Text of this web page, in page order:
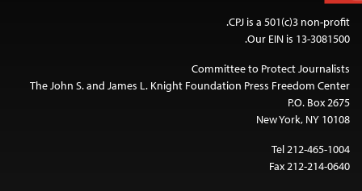
CPJ is a 501(c)3 non-profit.
Our EIN is 13-3081500.
Committee to Protect Journalists
The John S. and James L. Knight Foundation Press Freedom Center
P.O. Box 2675
New York, NY 10108
Tel 212-465-1004
Fax 212-214-0640